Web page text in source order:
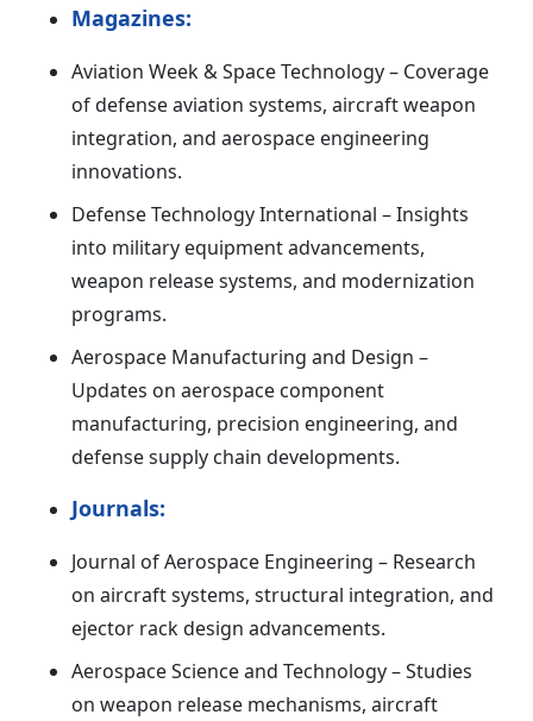
Magazines:
Aviation Week & Space Technology – Coverage
of defense aviation systems, aircraft weapon
integration, and aerospace engineering
innovations.
Defense Technology International – Insights
into military equipment advancements,
weapon release systems, and modernization
programs.
Aerospace Manufacturing and Design –
Updates on aerospace component
manufacturing, precision engineering, and
defense supply chain developments.
Journals:
Journal of Aerospace Engineering – Research
on aircraft systems, structural integration, and
ejector rack design advancements.
Aerospace Science and Technology – Studies
on weapon release mechanisms, aircraft